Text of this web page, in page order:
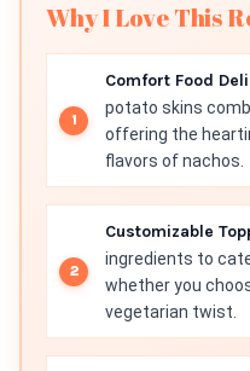
Why I Love This
Comfort Food
potato skins
offering the
flavors of nachos.
Customizable
ingredients to
whether you
vegetarian twist.